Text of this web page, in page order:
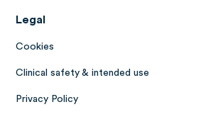
Legal
Cookies
Clinical safety & intended use
Privacy Policy